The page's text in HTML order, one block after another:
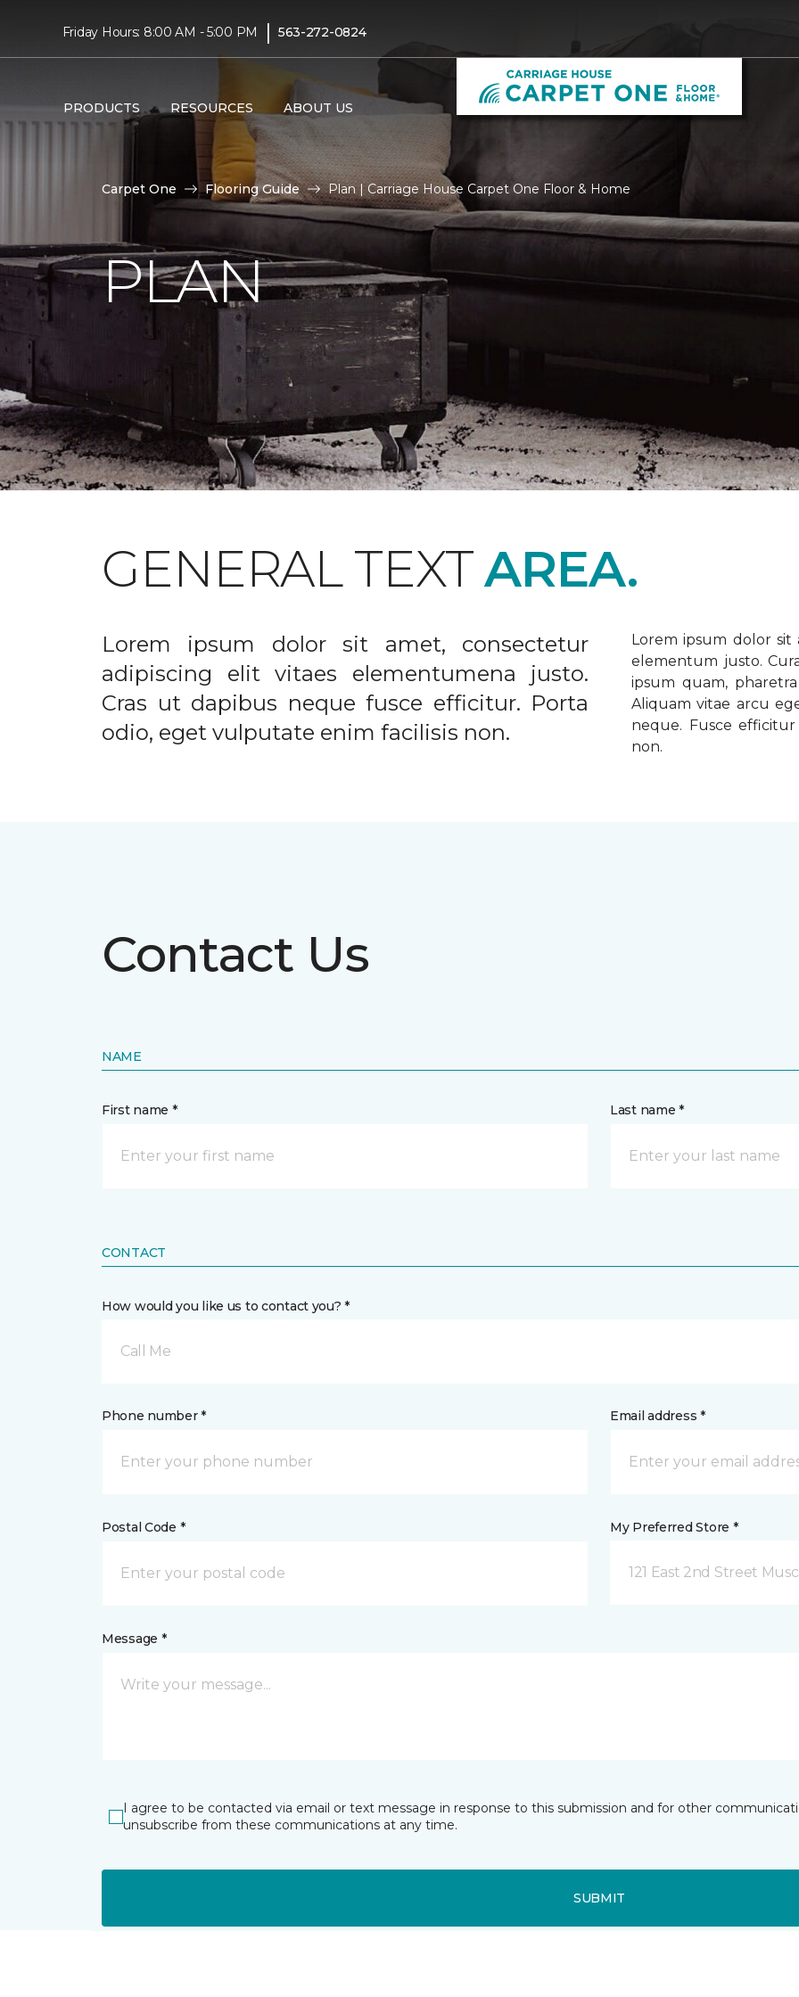
Friday Hours: 8:00 AM - 5:00 PM | 563-272-0824
PRODUCTS RESOURCES ABOUT US
Carpet One Flooring Guide Plan | Carriage House Carpet One Floor & Home
PLAN
GENERAL TEXTAREA.
Lorem ipsum dolor sit amet, consectetur
adipiscing elit vitaes elementumena justo.
Cras ut dapibus neque fusce efficitur. Porta
odio, eget vulputate enim facilisis non.
Lorem ipsum dolor sit
elementum justo.
ipsum quam,
Aliquam vitae arcu
neque. Fusce
non.
Contact Us
NAME
First name * Last name *
CONTACT
How would you like us to contact you? *
Call Me
Phone number * Email address *
Postal Code * My Preferred Store *
121 East 2nd Street
Message *
I agree to be contacted via email or text message in response to this submission and for other
unsubscribe from these communications at any time.
SUBMIT